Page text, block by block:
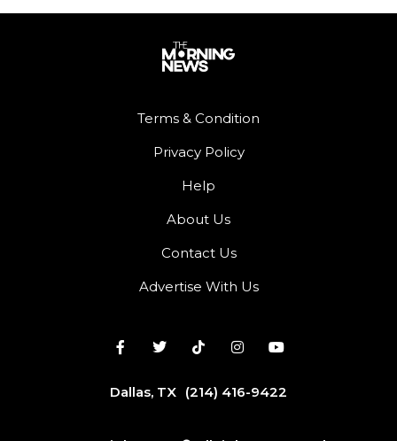
Terms & Condition
Privacy Policy
Help
About Us
Contact Us
Advertise With Us
Dallas, TX (214) 416-9422